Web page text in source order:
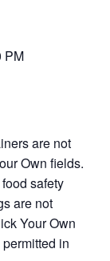
PM
are not
Own fields.
safety
are not
Your Own
in